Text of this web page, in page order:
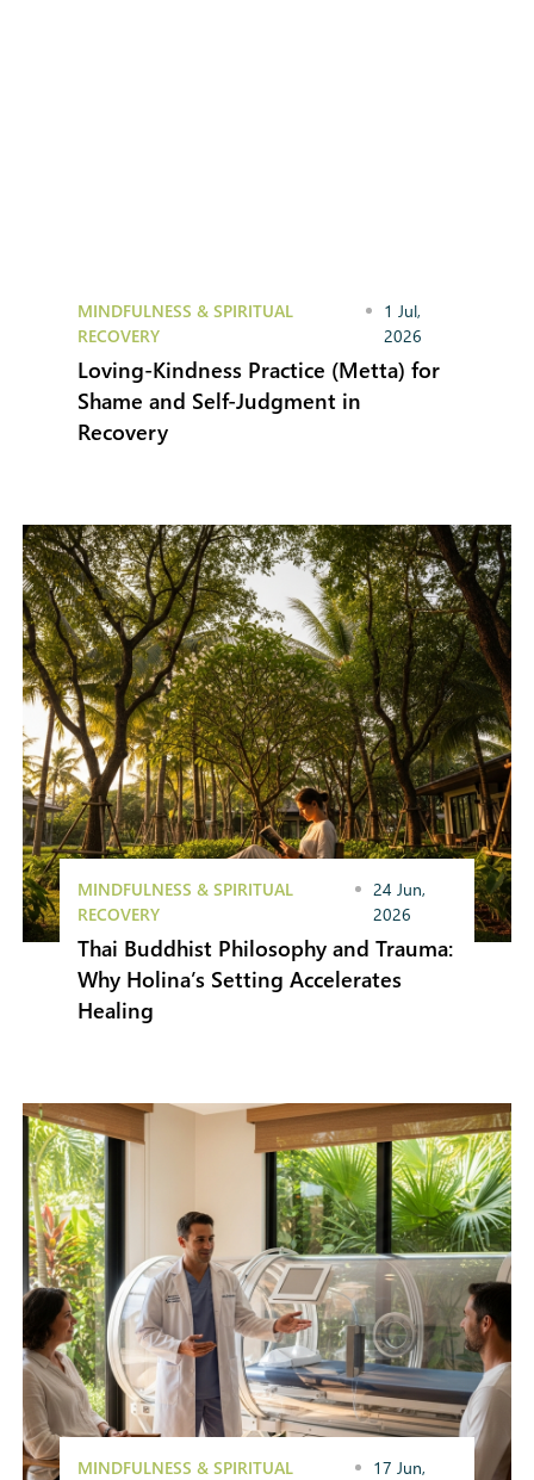
MINDFULNESS & SPIRITUAL
RECOVERY
1 Jul,
2026
Loving-Kindness Practice (Metta) for
Shame and Self-Judgment in
Recovery
MINDFULNESS & SPIRITUAL
RECOVERY
24 Jun,
2026
Thai Buddhist Philosophy and Trauma:
Why Holina’s Setting Accelerates
Healing
MINDFULNESS & SPIRITUAL
17 Jun,